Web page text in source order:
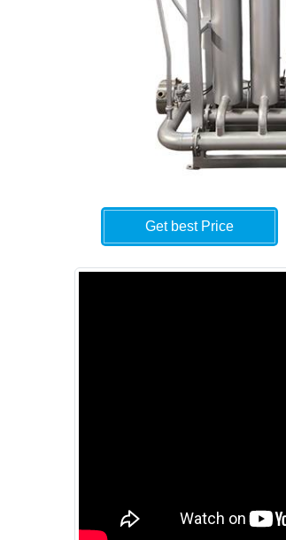
Get best Price